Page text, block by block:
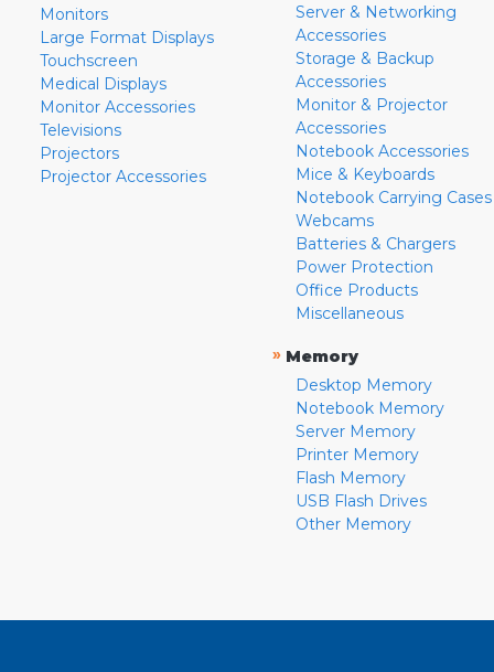
Monitors
Large Format Displays
Touchscreen
Medical Displays
Monitor Accessories
Televisions
Projectors
Projector Accessories
Server & Networking
Accessories
Storage & Backup
Accessories
Monitor & Projector
Accessories
Notebook Accessories
Mice & Keyboards
Notebook Carrying Cases
Webcams
Batteries & Chargers
Power Protection
Office Products
Miscellaneous
» Memory
Desktop Memory
Notebook Memory
Server Memory
Printer Memory
Flash Memory
USB Flash Drives
Other Memory